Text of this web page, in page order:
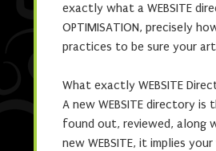
exactly what a WEBSITE
OPTIMISATION, precisely
practices to be sure your
What exactly WEBSITE
A new WEBSITE directory
found out, reviewed, along
new WEBSITE, it implies